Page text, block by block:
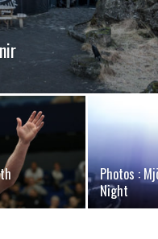
Photos :
Night